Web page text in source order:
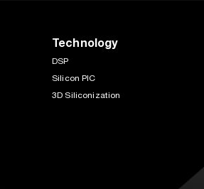
Technology
DSP
Silicon PIC
3D Siliconization